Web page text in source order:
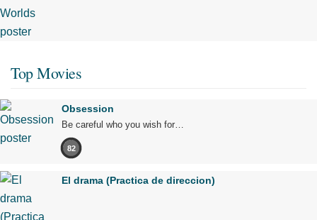
Top Movies
Obsession
Be careful who you wish for…
82
El drama (Practica de direccion)